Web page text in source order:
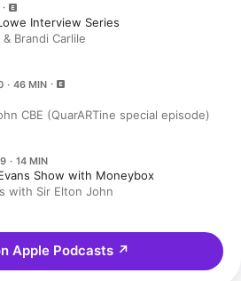
Interview Series
Brandi Carlile
· 46 MIN
CBE (QuarARTine special episode)
· 14 MIN
Show with Moneybox
with Sir Elton John
Apple Podcasts ↗